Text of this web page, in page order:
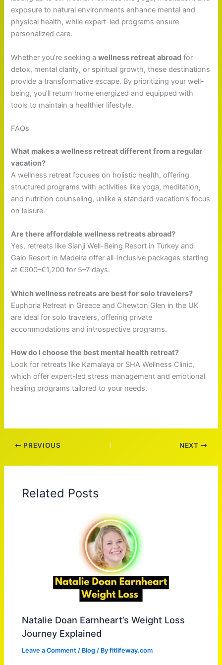
exposure to natural environments enhance mental and
physical health, while expert-led programs ensure
personalized care.
Whether you’re seeking awellness retreat abroad for
detox, mental clarity, or spiritual growth, these destinations
provide a transformative escape. By prioritizing your well-
being, you’ll return home energized and equipped with
tools to maintain a healthier lifestyle.
FAQs
What makes a wellness retreat different from a regular
vacation?
A wellness retreat focuses on holistic health, offering
structured programs with activities like yoga, meditation,
and nutrition counseling, unlike a standard vacation’s focus
on leisure.
Are there affordable wellness retreats abroad?
Yes, retreats like Sianji Well-Being Resort in Turkey and
Galo Resort in Madeira offer all-inclusive packages starting
at €900–€1,200 for 5–7 days.
Which wellness retreats are best for solo travelers?
Euphoria Retreat in Greece and Chewton Glen in the UK
are ideal for solo travelers, offering private
accommodations and introspective programs.
How do I choose the best mental health retreat?
Look for retreats like Kamalaya or SHA Wellness Clinic,
which offer expert-led stress management and emotional
healing programs tailored to your needs.
PREVIOUS NEXT
Related Posts
Natalie Doan Earnheart’s Weight Loss
Journey Explained
Leave a Comment / Blog / Byfitlifeway.com